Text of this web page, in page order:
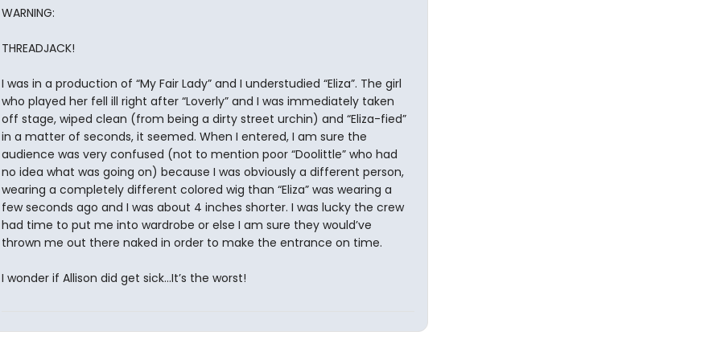
WARNING:
THREADJACK!
I was in a production of “My Fair Lady” and I understudied “Eliza”. The girl
who played her fell ill right after “Loverly” and I was immediately taken
off stage, wiped clean (from being a dirty street urchin) and “Eliza-fied”
in a matter of seconds, it seemed. When I entered, I am sure the
audience was very confused (not to mention poor “Doolittle” who had
no idea what was going on) because I was obviously a different person,
wearing a completely different colored wig than “Eliza” was wearing a
few seconds ago and I was about 4 inches shorter. I was lucky the crew
had time to put me into wardrobe or else I am sure they would’ve
thrown me out there naked in order to make the entrance on time.
I wonder if Allison did get sick…It’s the worst!